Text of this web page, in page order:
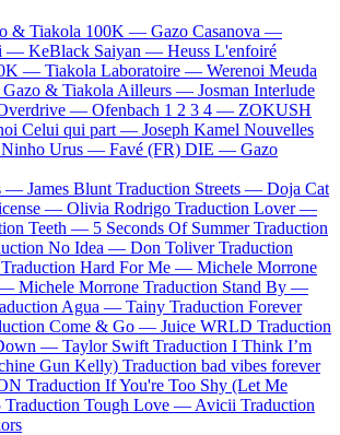
& Tiakola 100K — Gazo Casanova —
— KeBlack Saiyan — Heuss L'enfoiré
— Tiakola Laboratoire — Werenoi Meuda
Gazo & Tiakola Ailleurs — Josman Interlude
— Ofenbach 1 2 3 4 — ZOKUSH
Celui qui part — Joseph Kamel Nouvelles
Ninho Urus — Favé (FR) DIE — Gazo
— James Blunt Traduction Streets — Doja Cat
— Olivia Rodrigo Traduction Lover —
Teeth — 5 Seconds Of Summer Traduction
No Idea — Don Toliver Traduction
Traduction Hard For Me — Michele Morrone
— Michele Morrone Traduction Stand By —
Agua — Tainy Traduction Forever
Come & Go — Juice WRLD Traduction
— Taylor Swift Traduction I Think I’m
Gun Kelly) Traduction bad vibes forever
Traduction If You're Too Shy (Let Me
Traduction Tough Love — Avicii Traduction